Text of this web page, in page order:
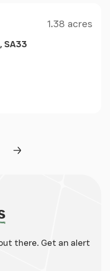
1.38 acres
SA33
Next Page
there. Get an alert